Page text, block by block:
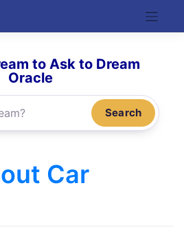
to Ask to Dream
Oracle
Search
Car